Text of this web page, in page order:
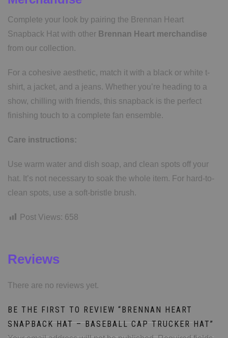
Complete your look by pairing the Brennan Heart
Snapback Hat with other Brennan Heart merchandise
from our collection.
For a cohesive aesthetic, match it with a black or white t-
shirt, a jacket, and a jeans. Whether you’re heading to a
show, chilling with friends, this snapback is the perfect
finishing touch to a complete fan ensemble.
Care instructions:
Use warm water and dish soap, and clean spots off your
hat. It’s not necessary to soak the whole item. For hard-to-
clean spots, use a soft-bristle brush.
Post Views: 658
Reviews
There are no reviews yet.
BE THE FIRST TO REVIEW “BRENNAN HEART
SNAPBACK HAT – BASEBALL CAP TRUCKER HAT”